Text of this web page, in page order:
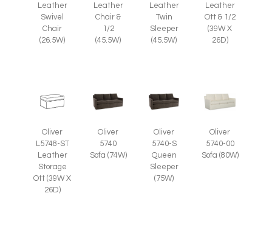
Leather
Swivel
Chair
(26.5W)
Leather
Chair &
1/2
(45.5W)
Leather
Twin
Sleeper
(45.5W)
Leather
Ott & 1/2
(39W X
26D)
Oliver
L5748-ST
Leather
Storage
Ott (39W X
26D)
Oliver
5740
Sofa (74W)
Oliver
5740-S
Queen
Sleeper
(75W)
Oliver
5740-00
Sofa (80W)